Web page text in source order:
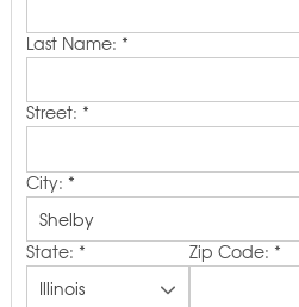
Last Name: *
Street: *
City: *
State: * Zip Code: *